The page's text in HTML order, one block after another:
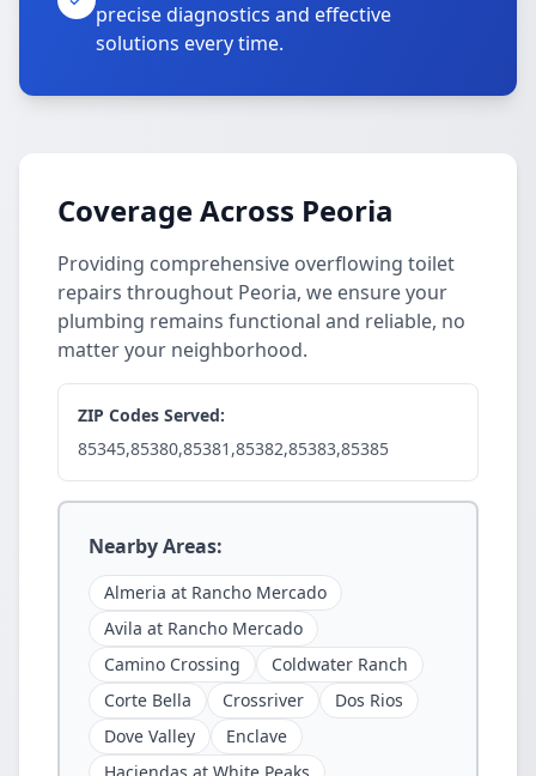
precise diagnostics and effective
solutions every time.
Coverage Across Peoria
Providing comprehensive overflowing toilet
repairs throughout Peoria, we ensure your
plumbing remains functional and reliable, no
matter your neighborhood.
ZIP Codes Served:
85345,85380,85381,85382,85383,85385
Nearby Areas:
Almeria at Rancho Mercado
Avila at Rancho Mercado
Camino Crossing
Coldwater Ranch
Corte Bella
Crossriver
Dos Rios
Dove Valley
Enclave